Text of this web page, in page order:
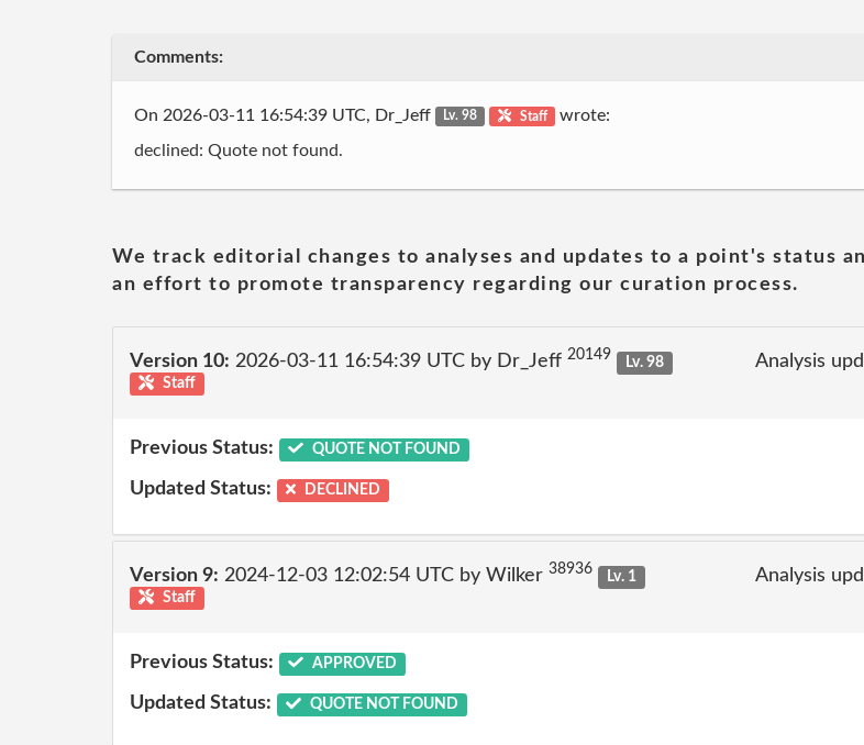
Comments:
On 2026-03-11 16:54:39 UTC, Dr_Jeff Lv. 98 Staff wrote:
declined: Quote not found.
We track editorial changes to analyses and updates to a point's status
an effort to promote transparency regarding our curation process.
Version 10: 2026-03-11 16:54:39 UTC by Dr_Jeff 20149
Lv. 98
Staff
Analysis
Previous Status: QUOTE NOT FOUND
Updated Status: DECLINED
Version 9: 2024-12-03 12:02:54 UTC by Wilker 38936
Lv. 1
Staff
Analysis
Previous Status: APPROVED
Updated Status: QUOTE NOT FOUND